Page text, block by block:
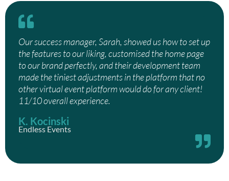
Our success manager, Sarah, showed us how to set up
the features to our liking, customised the home page
to our brand perfectly, and their development team
made the tiniest adjustments in the platform that no
other virtual event platform would do for any client!
11/10 overall experience.
K. Kocinski
Endless Events